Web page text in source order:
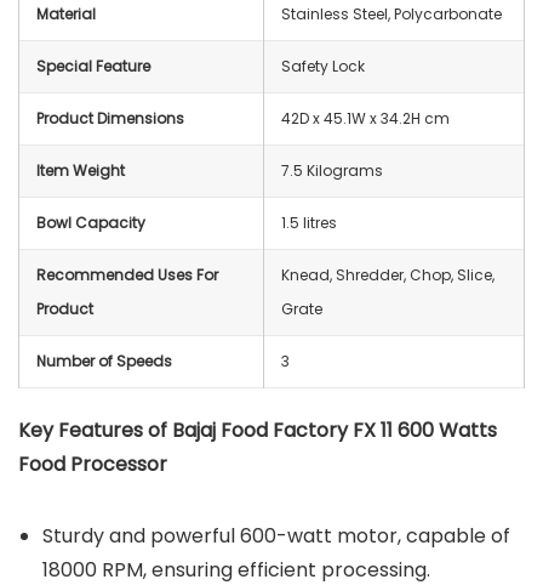
Material Stainless Steel, Polycarbonate
Special Feature Safety Lock
Product Dimensions 42D x 45.1W x 34.2H cm
Item Weight 7.5 Kilograms
Bowl Capacity 1.5 litres
Recommended Uses For
Product
Knead, Shredder, Chop, Slice,
Grate
Number of Speeds 3
Key Features of Bajaj Food Factory FX 11 600 Watts
Food Processor
Sturdy and powerful 600-watt motor, capable of
18000 RPM, ensuring efficient processing.